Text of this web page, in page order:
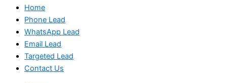
Home
Phone Lead
WhatsApp Lead
Email Lead
Targeted Lead
Contact Us